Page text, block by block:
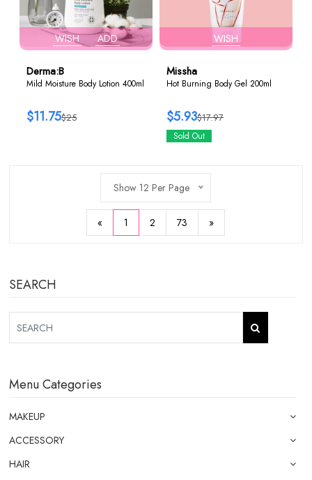
WISH ADD
Derma:B
Mild Moisture Body Lotion 400ml
$25
$11.75
WISH
Missha
Hot Burning Body Gel 200ml
$17.97
$5.93
Sold Out
Show 12 Per Page
« 1 2 73 »
SEARCH
Menu Categories
MAKEUP
ACCESSORY
HAIR